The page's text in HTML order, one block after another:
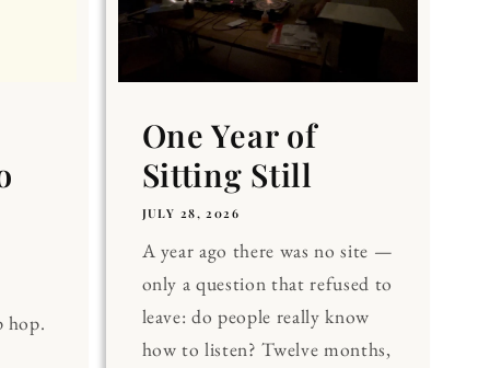
hop.
One Year of
Sitting Still
JULY 28, 2026
A year ago there was no site —
only a question that refused to
leave: do people really know
how to listen? Twelve months,